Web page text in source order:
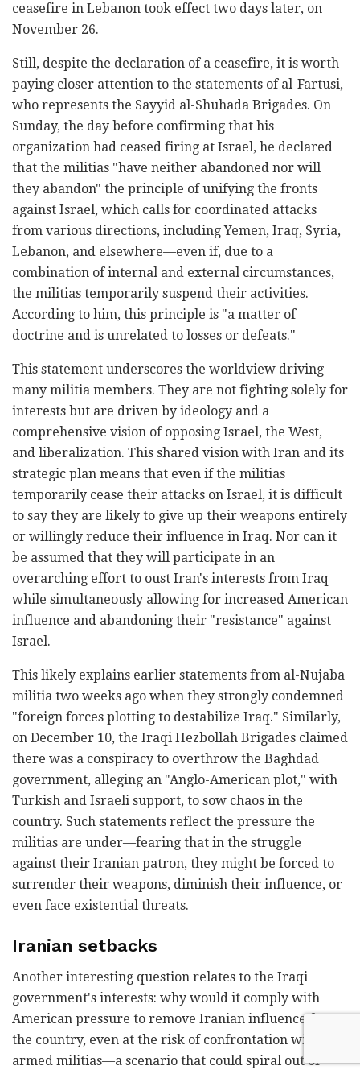
ceasefire in Lebanon took effect two days later, on
November 26.
Still, despite the declaration of a ceasefire, it is worth
paying closer attention to the statements of al-Fartusi,
who represents the Sayyid al-Shuhada Brigades. On
Sunday, the day before confirming that his
organization had ceased firing at Israel, he declared
that the militias "have neither abandoned nor will
they abandon" the principle of unifying the fronts
against Israel, which calls for coordinated attacks
from various directions, including Yemen, Iraq, Syria,
Lebanon, and elsewhere—even if, due to a
combination of internal and external circumstances,
the militias temporarily suspend their activities.
According to him, this principle is "a matter of
doctrine and is unrelated to losses or defeats."
This statement underscores the worldview driving
many militia members. They are not fighting solely for
interests but are driven by ideology and a
comprehensive vision of opposing Israel, the West,
and liberalization. This shared vision with Iran and its
strategic plan means that even if the militias
temporarily cease their attacks on Israel, it is difficult
to say they are likely to give up their weapons entirely
or willingly reduce their influence in Iraq. Nor can it
be assumed that they will participate in an
overarching effort to oust Iran's interests from Iraq
while simultaneously allowing for increased American
influence and abandoning their "resistance" against
Israel.
This likely explains earlier statements from al-Nujaba
militia two weeks ago when they strongly condemned
"foreign forces plotting to destabilize Iraq." Similarly,
on December 10, the Iraqi Hezbollah Brigades claimed
there was a conspiracy to overthrow the Baghdad
government, alleging an "Anglo-American plot," with
Turkish and Israeli support, to sow chaos in the
country. Such statements reflect the pressure the
militias are under—fearing that in the struggle
against their Iranian patron, they might be forced to
surrender their weapons, diminish their influence, or
even face existential threats.
Iranian setbacks
Another interesting question relates to the Iraqi
government's interests: why would it comply with
American pressure to remove Iranian influence from
the country, even at the risk of confrontation with
armed militias—a scenario that could spiral out of